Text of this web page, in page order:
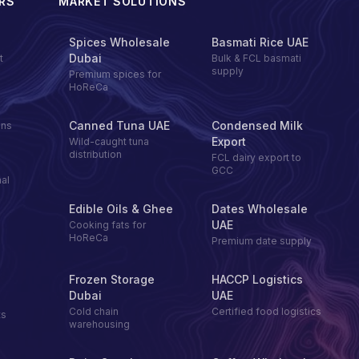
Spices Wholesale
Dubai
Premium spices for
HoReCa
Basmati Rice UAE
Bulk & FCL basmati
supply
Canned Tuna UAE
Wild-caught tuna
distribution
Condensed Milk
Export
FCL dairy export to
GCC
Edible Oils & Ghee
Cooking fats for
HoReCa
Dates Wholesale
UAE
Premium date supply
Frozen Storage
Dubai
Cold chain
warehousing
HACCP Logistics
UAE
Certified food logistics